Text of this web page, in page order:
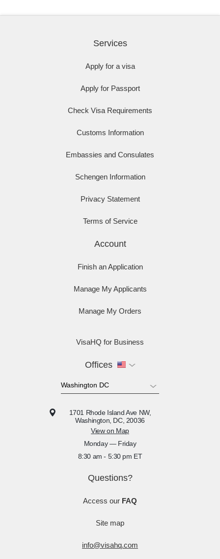
Services
Apply for a visa
Apply for Passport
Check Visa Requirements
Customs Information
Embassies and Consulates
Schengen Information
Privacy Statement
Terms of Service
Account
Finish an Application
Manage My Applicants
Manage My Orders
VisaHQ for Business
Offices
1701 Rhode Island Ave NW,
Washington, DC, 20036
View on Map
Monday — Friday
8:30 am - 5:30 pm ET
Questions?
Access our FAQ
Site map
info@visahq.com